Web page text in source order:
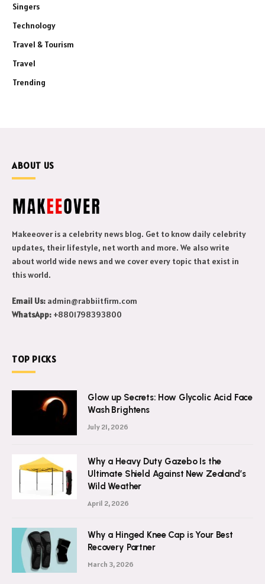
Singers
Technology
Travel & Tourism
Travel
Trending
ABOUT US
Makeeover is a celebrity news blog. Get to know daily celebrity
updates, their lifestyle, net worth and more. We also write
about world wide news and we cover every topic that exist in
this world.
Email Us: admin@rabbiitfirm.com
WhatsApp: +8801798393800
TOP PICKS
Glow up Secrets: How Glycolic Acid Face
Wash Brightens
July 21, 2026
Why a Heavy Duty Gazebo Is the
Ultimate Shield Against New Zealand’s
Wild Weather
April 2, 2026
Why a Hinged Knee Cap is Your Best
Recovery Partner
March 3, 2026